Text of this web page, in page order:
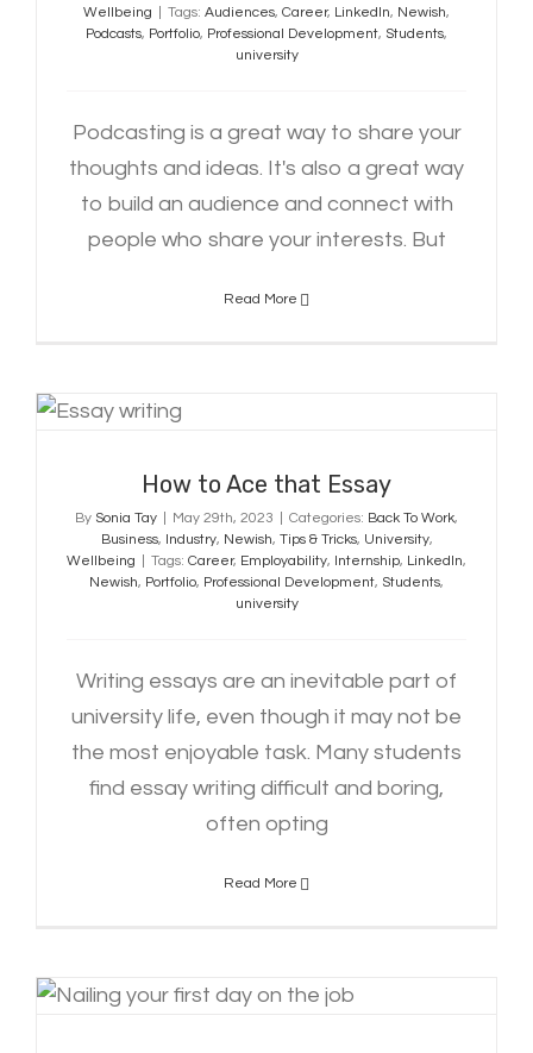
Wellbeing
Tags: Audiences, Career, LinkedIn, Newish,
Podcasts, Portfolio, Professional Development, Students,
university
Podcasting is a great way to share your
thoughts and ideas. It's also a great way
to build an audience and connect with
people who share your interests. But
Read More
How to Ace that Essay
How to Ace that Essay
By Sonia Tay May 29th, 2023 Categories: Back To Work,
Business, Industry, Newish, Tips & Tricks, University,
Wellbeing
Tags: Career, Employability, Internship, LinkedIn,
Newish, Portfolio, Professional Development, Students,
university
Writing essays are an inevitable part of
university life, even though it may not be
the most enjoyable task. Many students
find essay writing difficult and boring,
often opting
Read More
Nailing your First Day on the Job